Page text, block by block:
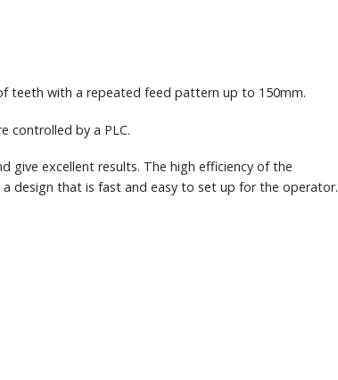
teeth with a repeated feed pattern up to 150mm.
controlled by a PLC.
give excellent results. The high efficiency of the
design that is fast and easy to set up for the operator.